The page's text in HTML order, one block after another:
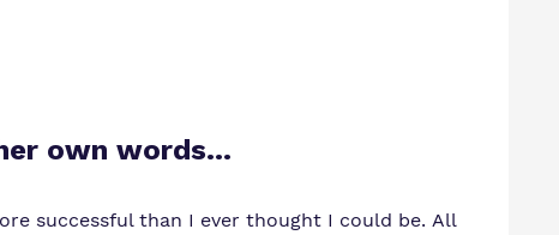
own words…
successful than I ever thought I could be. All